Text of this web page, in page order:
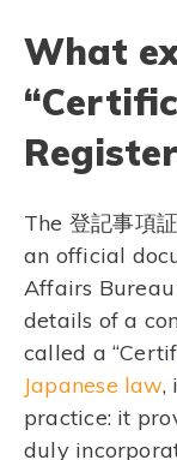
What
The 登記事項
an official
Affairs
details of a
called a
Japanese law,
practice: it
duly